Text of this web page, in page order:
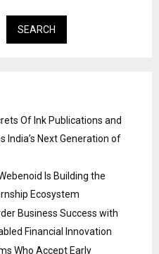
SEARCH
Of Ink Publications and
India’s Next Generation of
Is Building the
Ecosystem
Business Success with
Financial Innovation
Who Accept Early